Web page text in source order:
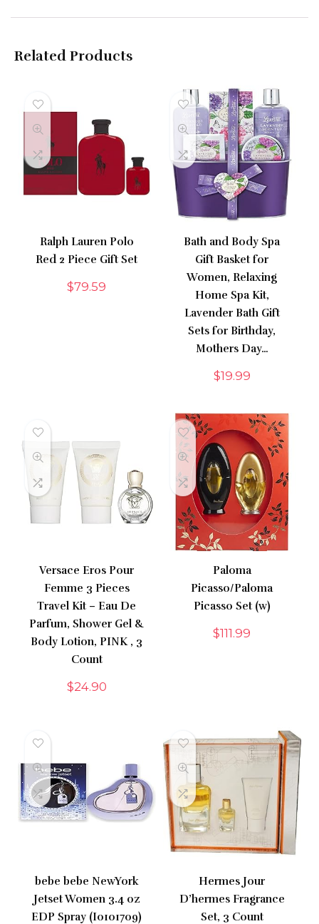
Related Products
Ralph Lauren Polo
Red 2 Piece Gift Set
$79.59
Bath and Body Spa
Gift Basket for
Women, Relaxing
Home Spa Kit,
Lavender Bath Gift
Sets for Birthday,
Mothers Day…
$19.99
Versace Eros Pour
Femme 3 Pieces
Travel Kit – Eau De
Parfum, Shower Gel &
Body Lotion, PINK , 3
Count
$24.90
Paloma
Picasso/Paloma
Picasso Set (w)
$111.99
bebe bebe NewYork
Jetset Women 3.4 oz
EDP Spray (I0101709)
Hermes Jour
D’hermes Fragrance
Set, 3 Count